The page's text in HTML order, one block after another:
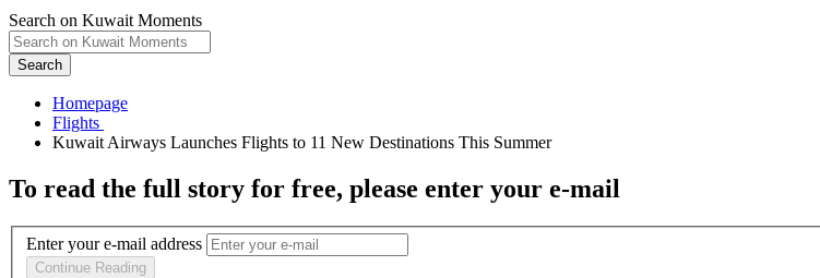
Search on Kuwait Moments
Search
Homepage
To read the full story for free, please enter your e-mail
Enter your e-mail address
Continue Reading